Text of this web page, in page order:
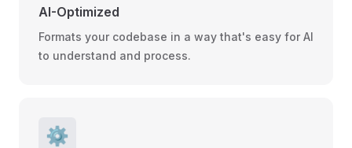
AI-Optimized
Formats your codebase in a way that's easy for AI
to understand and process.
⚙️